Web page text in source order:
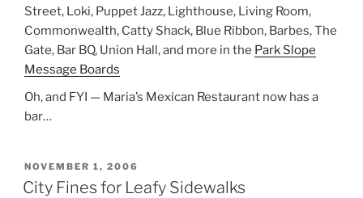
Street, Loki, Puppet Jazz, Lighthouse, Living Room,
Commonwealth, Catty Shack, Blue Ribbon, Barbes, The
Gate, Bar BQ, Union Hall, and more in the Park Slope
Message Boards
Oh, and FYI — Maria’s Mexican Restaurant now has a
bar…
POSTED
ON
NOVEMBER 1, 2006
City Fines for Leafy Sidewalks